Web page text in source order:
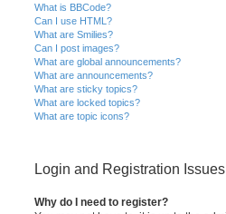
What is BBCode?
Can I use HTML?
What are Smilies?
Can I post images?
What are global announcements?
What are announcements?
What are sticky topics?
What are locked topics?
What are topic icons?
Login and Registration Issues
Why do I need to register?